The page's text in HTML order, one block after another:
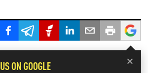
×
ON GOOGLE